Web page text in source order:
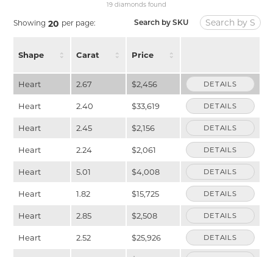
19 diamonds found
Showing 20 per page: Search by SKU
Shape Carat Price
Heart 2.67 $2,456 DETAILS
Heart 2.40 $33,619 DETAILS
Heart 2.45 $2,156 DETAILS
Heart 2.24 $2,061 DETAILS
Heart 5.01 $4,008 DETAILS
Heart 1.82 $15,725 DETAILS
Heart 2.85 $2,508 DETAILS
Heart 2.52 $25,926 DETAILS